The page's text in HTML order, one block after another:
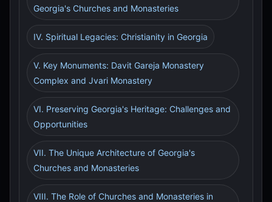
Georgia's Churches and Monasteries
IV. Spiritual Legacies: Christianity in Georgia
V. Key Monuments: Davit Gareja Monastery
Complex and Jvari Monastery
VI. Preserving Georgia's Heritage: Challenges and
Opportunities
VII. The Unique Architecture of Georgia's
Churches and Monasteries
VIII. The Role of Churches and Monasteries in